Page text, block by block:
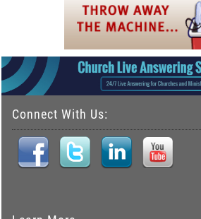
Connect With Us: